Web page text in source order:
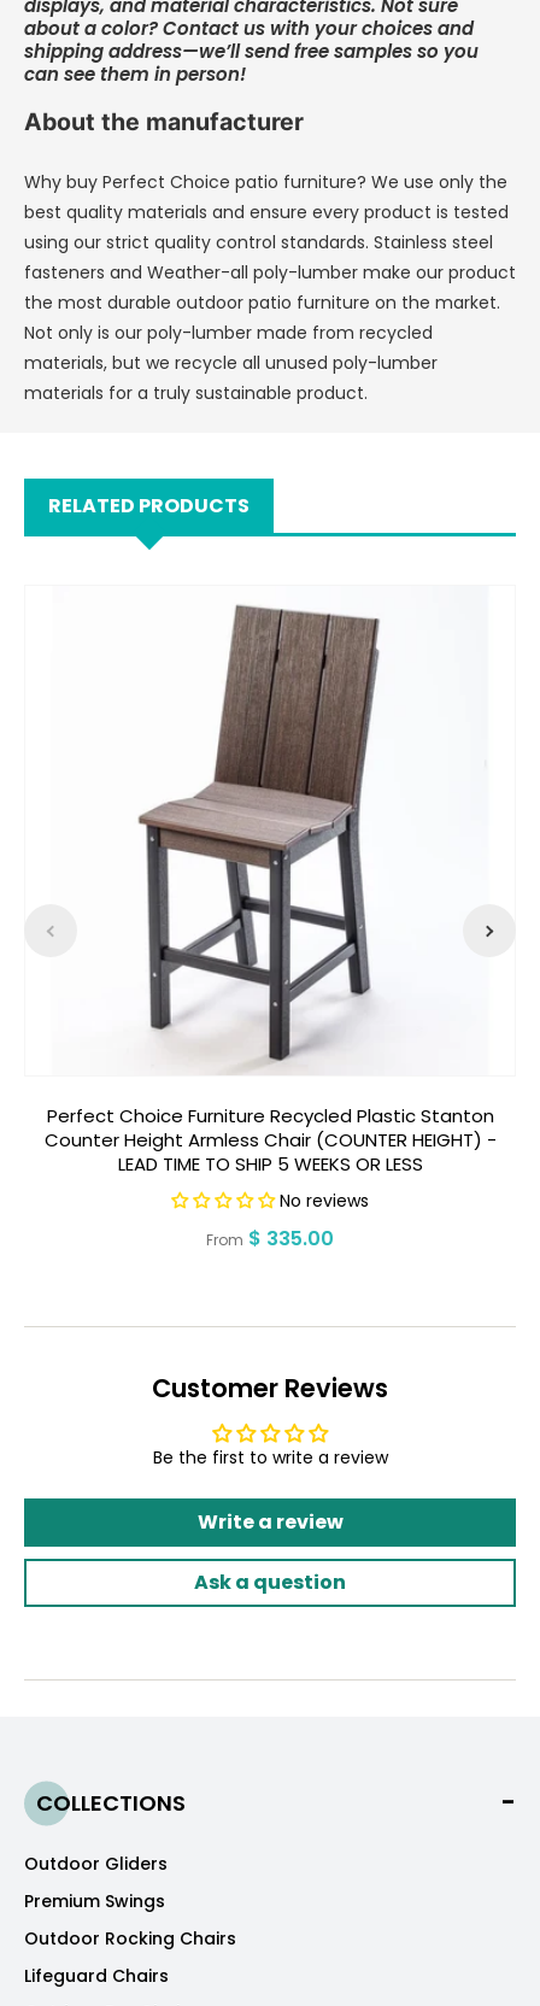
displays, and material characteristics. Not sure
about a color? Contact us with your choices and
shipping address—we’ll send free samples so you
can see them in person!
About the manufacturer
Why buy Perfect Choice patio furniture? We use only the
best quality materials and ensure every product is tested
using our strict quality control standards. Stainless steel
fasteners and Weather-all poly-lumber make our product
the most durable outdoor patio furniture on the market.
Not only is our poly-lumber made from recycled
materials, but we recycle all unused poly-lumber
materials for a truly sustainable product.
RELATED PRODUCTS
Perfect Choice Furniture Recycled Plastic Stanton
Counter Height Armless Chair (COUNTER HEIGHT) -
LEAD TIME TO SHIP 5 WEEKS OR LESS
No reviews
Regular
From $ 335.00
Customer Reviews
Be the first to write a review
Write a review
Ask a question
COLLECTIONS
Outdoor Gliders
Premium Swings
Outdoor Rocking Chairs
Lifeguard Chairs